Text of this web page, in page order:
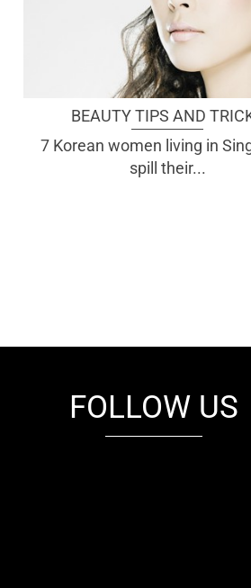
BEAUTY TIPS AND
7 Korean women living in
spill their...
FOLLOW US